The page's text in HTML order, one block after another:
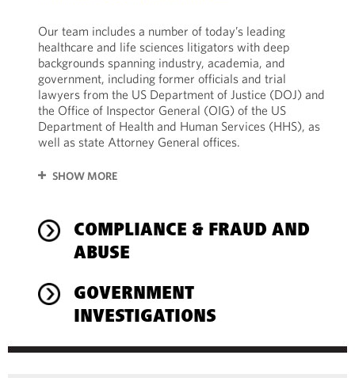
Our team includes a number of today’s leading
healthcare and life sciences litigators with deep
backgrounds spanning industry, academia, and
government, including former officials and trial
lawyers from the US Department of Justice (DOJ) and
the Office of Inspector General (OIG) of the US
Department of Health and Human Services (HHS), as
well as state Attorney General offices.
SHOW MORE
COMPLIANCE & FRAUD AND
ABUSE
GOVERNMENT
INVESTIGATIONS